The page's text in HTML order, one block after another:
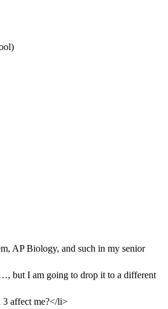
AP Biology, and such in my senior
but I am going to drop it to a different
3 affect me?</li>